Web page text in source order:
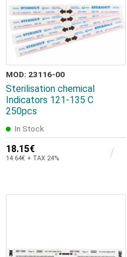
MOD: 23116-00
Sterilisation chemical
Indicators 121-135 C
250pcs
In Stock
18.15€
14.64€ + TAX 24%